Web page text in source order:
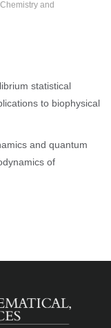
and
statistical
to biophysical
and quantum
of